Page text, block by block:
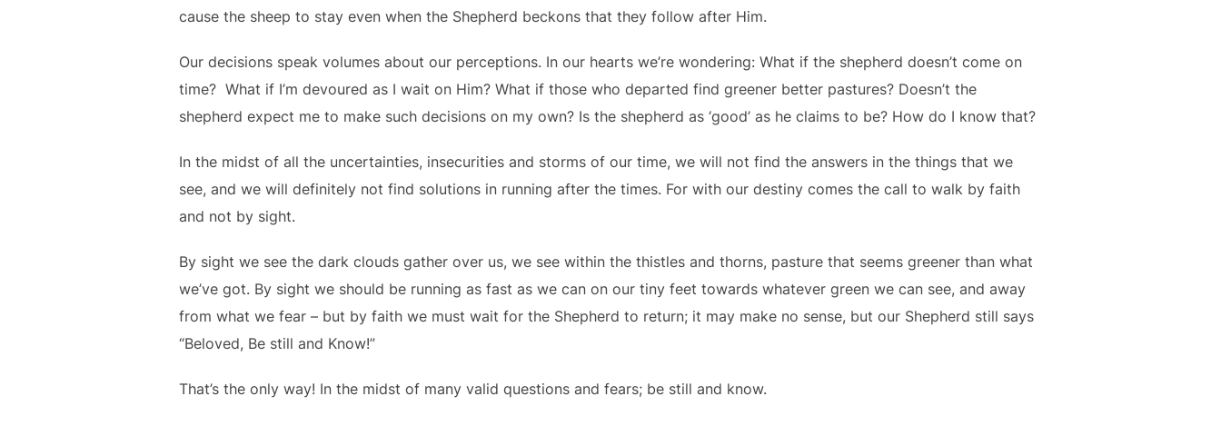
cause the sheep to stay even when the Shepherd beckons that they follow after Him.
Our decisions speak volumes about our perceptions. In our hearts we’re wondering: What if the shepherd doesn’t come on
time? What if I’m devoured as I wait on Him? What if those who departed find greener better pastures? Doesn’t the
shepherd expect me to make such decisions on my own? Is the shepherd as ‘good’ as he claims to be? How do I know that?
In the midst of all the uncertainties, insecurities and storms of our time, we will not find the answers in the things that we
see, and we will definitely not find solutions in running after the times. For with our destiny comes the call to walk by faith
and not by sight.
By sight we see the dark clouds gather over us, we see within the thistles and thorns, pasture that seems greener than what
we’ve got. By sight we should be running as fast as we can on our tiny feet towards whatever green we can see, and away
from what we fear – but by faith we must wait for the Shepherd to return; it may make no sense, but our Shepherd still says
“Beloved, Be still and Know!”
That’s the only way! In the midst of many valid questions and fears; be still and know.